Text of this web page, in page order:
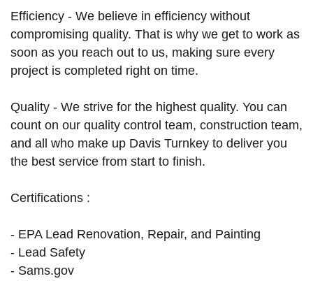
Efficiency - We believe in efficiency without
compromising quality. That is why we get to work as
soon as you reach out to us, making sure every
project is completed right on time.
Quality - We strive for the highest quality. You can
count on our quality control team, construction team,
and all who make up Davis Turnkey to deliver you
the best service from start to finish.
Certifications :
- EPA Lead Renovation, Repair, and Painting
- Lead Safety
- Sams.gov